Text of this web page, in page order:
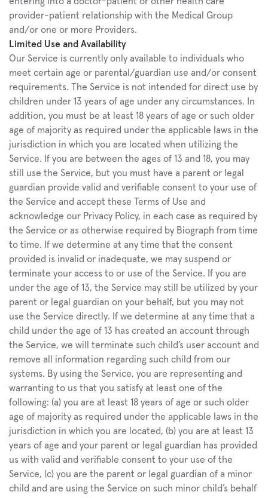
provider-patient relationship with the Medical Group
and/or one or more Providers.
Limited Use and Availability
Our Service is currently only available to individuals who
meet certain age or parental/guardian use and/or consent
requirements. The Service is not intended for direct use by
children under 13 years of age under any circumstances. In
addition, you must be at least 18 years of age or such older
age of majority as required under the applicable laws in the
jurisdiction in which you are located when utilizing the
Service. If you are between the ages of 13 and 18, you may
still use the Service, but you must have a parent or legal
guardian provide valid and verifiable consent to your use of
the Service and accept these Terms of Use and
acknowledge our Privacy Policy, in each case as required by
the Service or as otherwise required by Biograph from time
to time. If we determine at any time that the consent
provided is invalid or inadequate, we may suspend or
terminate your access to or use of the Service. If you are
under the age of 13, the Service may still be utilized by your
parent or legal guardian on your behalf, but you may not
use the Service directly. If we determine at any time that a
child under the age of 13 has created an account through
the Service, we will terminate such child’s user account and
remove all information regarding such child from our
systems. By using the Service, you are representing and
warranting to us that you satisfy at least one of the
following: (a) you are at least 18 years of age or such older
age of majority as required under the applicable laws in the
jurisdiction in which you are located, (b) you are at least 13
years of age and your parent or legal guardian has provided
us with valid and verifiable consent to your use of the
Service, (c) you are the parent or legal guardian of a minor
child and are using the Service on such minor child’s behalf